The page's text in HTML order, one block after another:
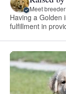
Meet
Having a Golden
fulfillment in